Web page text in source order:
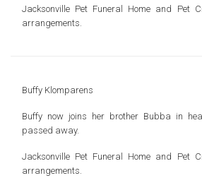
Jacksonville Pet Funeral Home and Pet
arrangements.
Buffy Klomparens
Buffy now joins her brother Bubba in
passed away.
Jacksonville Pet Funeral Home and Pet
arrangements.